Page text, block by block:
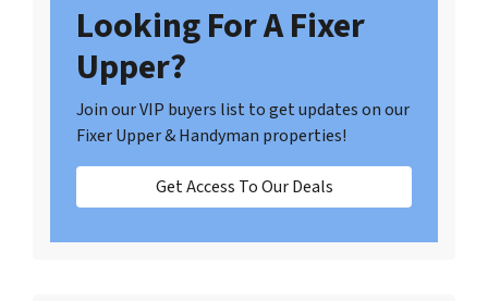
Looking For A Fixer
Upper?
Join our VIP buyers list to get updates on our
Fixer Upper & Handyman properties!
Get Access To Our Deals